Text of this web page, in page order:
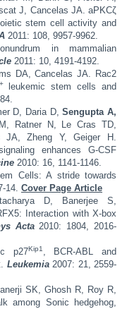
J, Cancelas JA. aPKCζ
stem cell activity and
2011: 108, 9957-9962.
in mammalian
2011: 10, 4191-4192.
DA, Cancelas JA. Rac2
+leukemic stem cells and
D, Daria D,Sengupta A,
Ratner N, Le Cras TD,
JA, Zheng Y, Geiger H.
enhances G-CSF
2010: 16, 1141-1146.
Cells: A stride towards
14. Cover Page Article
D, Banerjee S,
Interaction with X-box
Acta2010: 1804, 2016-
p27Kip1, BCR-ABL and
Leukemia2007: 21, 2559-
SK, Ghosh R, Roy R,
among Sonic hedgehog,